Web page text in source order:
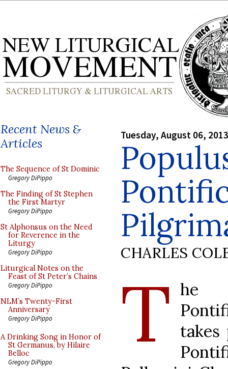
Recent News &
Articles
The Sequence of St Dominic
Gregory DiPippo
The Finding of St Stephen
the First Martyr
Gregory DiPippo
St Alphonsus on the Need
for Reverence in the
Liturgy
Gregory DiPippo
Liturgical Notes on the
Feast of St Peter’s Chains
Gregory DiPippo
NLM’s Twenty-First
Anniversary
Gregory DiPippo
A Drinking Song in Honor of
St Germanus, by Hilaire
Belloc
Gregory DiPippo
Tuesday, August 06, 2013
CHARLES
T he
takes